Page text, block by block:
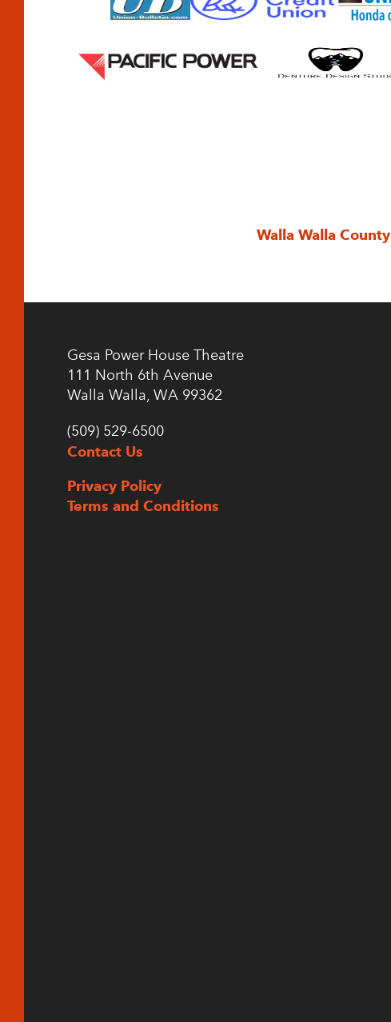
Walla Walla County
Gesa Power House Theatre
111 North 6th Avenue
Walla Walla, WA 99362
(509) 529-6500
Contact Us
Privacy Policy
Terms and Conditions